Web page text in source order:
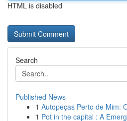
HTML is disabled
Search
Published News
1 Autopeças Perto de Mim:
1 Pot in the capital : A